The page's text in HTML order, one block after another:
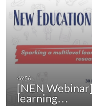
[NEN
learning…